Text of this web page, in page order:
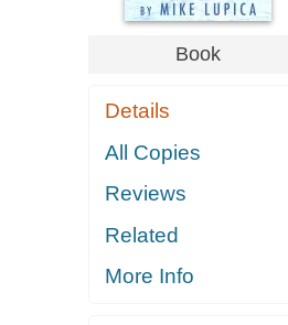
Book
Details
All Copies
Reviews
Related
More Info